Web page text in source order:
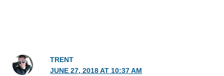
TRENT
JUNE 27, 2018 AT 10:37 AM